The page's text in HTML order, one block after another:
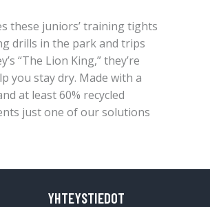
these juniors’ training tights
drills in the park and trips
“The Lion King,” they’re
you stay dry. Made with a
at least 60% recycled
just one of our solutions
YHTEYSTIEDOT